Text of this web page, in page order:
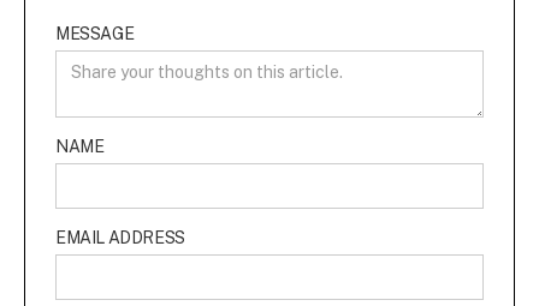
MESSAGE
NAME
EMAIL ADDRESS